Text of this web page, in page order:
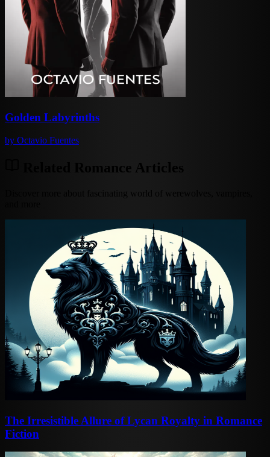
Golden Labyrinths
by Octavio Fuentes
Related Romance Articles
Discover more about fascinating world of werewolves, vampires,
The Irresistible Allure of Lycan Royalty in Romance
Fiction